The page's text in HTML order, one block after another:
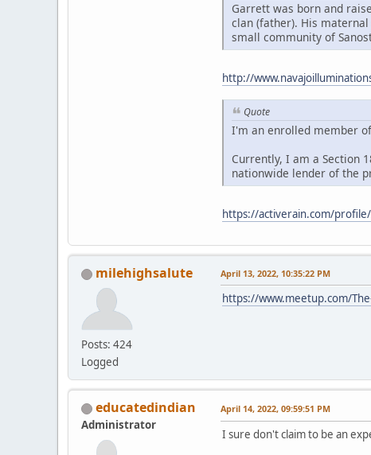
Garrett was born and
clan (father). His
small community of
http://
Quote
I'm an enrolled member
Currently, I am a Section
nationwide lender of the
https://activerain.com/
milehighsalute
Posts: 424
Logged
April 13, 2022, 10:35:22 PM
https://www.meetup.com/
educatedindian
Administrator
April 14, 2022, 09:59:51 PM
I sure don't claim to be an